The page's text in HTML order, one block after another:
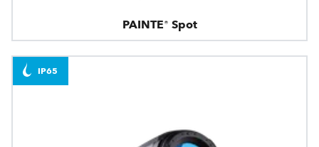
PAINTE® Spot
IP65